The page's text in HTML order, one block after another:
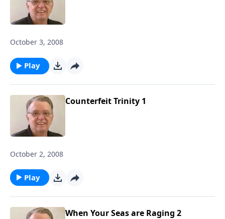
October 3, 2008
Play
Counterfeit Trinity 1
October 2, 2008
Play
When Your Seas are Raging 2